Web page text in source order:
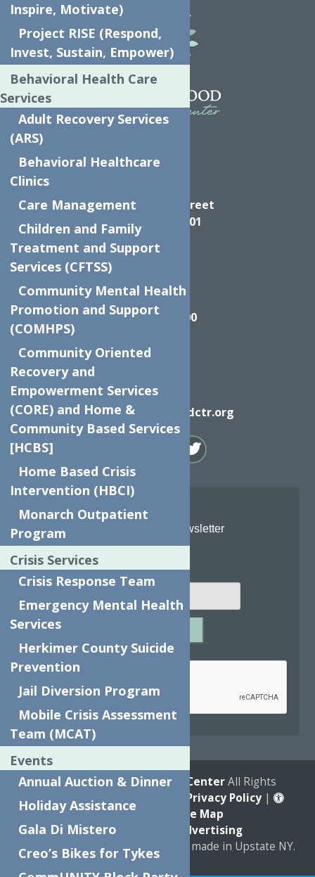
624 Elizabeth Street
Utica NY, 13501
Call
(315) 272-2600
Email
info@neighborhoodctr.org
Join Our Newsletter
Email*
Captcha*
reCAPTCHA is required.
© 2026The Neighborhood CenterAll Rights
Reserved. |
Privacy Policy |
Accessibility
Site Map
Marketing by
C & D Advertising
a
Quadsimia website proudly made in Upstate NY.
Inspire, Motivate)
Project RISE (Respond,
Invest, Sustain, Empower)
Behavioral Health Care
Services
Adult Recovery Services
(ARS)
Behavioral Healthcare
Clinics
Care Management
Children and Family
Treatment and Support
Services (CFTSS)
Community Mental Health
Promotion and Support
(COMHPS)
Community Oriented
Recovery and
Empowerment Services
(CORE) and Home &
Community Based Services
[HCBS]
Home Based Crisis
Intervention (HBCI)
Monarch Outpatient
Program
Crisis Services
Crisis Response Team
Emergency Mental Health
Services
Herkimer County Suicide
Prevention
Jail Diversion Program
Mobile Crisis Assessment
Team (MCAT)
Events
Annual Auction & Dinner
Holiday Assistance
Gala Di Mistero
Creo’s Bikes for Tykes